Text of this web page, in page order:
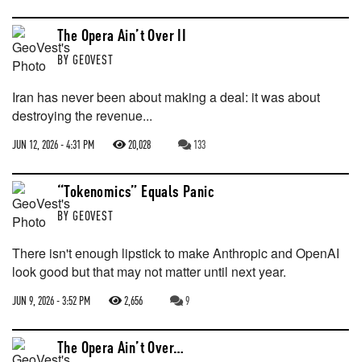
The Opera Ain’t Over II
BY GEOVEST
Iran has never been about making a deal: it was about
destroying the revenue...
JUN 12, 2026 - 4:31 PM 20,028 133
“Tokenomics” Equals Panic
BY GEOVEST
There isn't enough lipstick to make Anthropic and OpenAI
look good but that may not matter until next year.
JUN 9, 2026 - 3:52 PM 2,656 9
The Opera Ain’t Over…